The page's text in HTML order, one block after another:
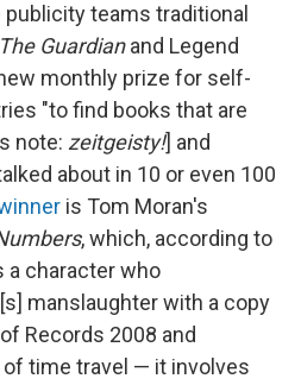
teams traditional
The Guardianand Legend
monthly prize for self-
"to find books that are
note: zeitgeisty!] and
about in 10 or even 100
is Tom Moran's
, which, according to
a character who
manslaughter with a copy
Records 2008 and
time travel — it involves